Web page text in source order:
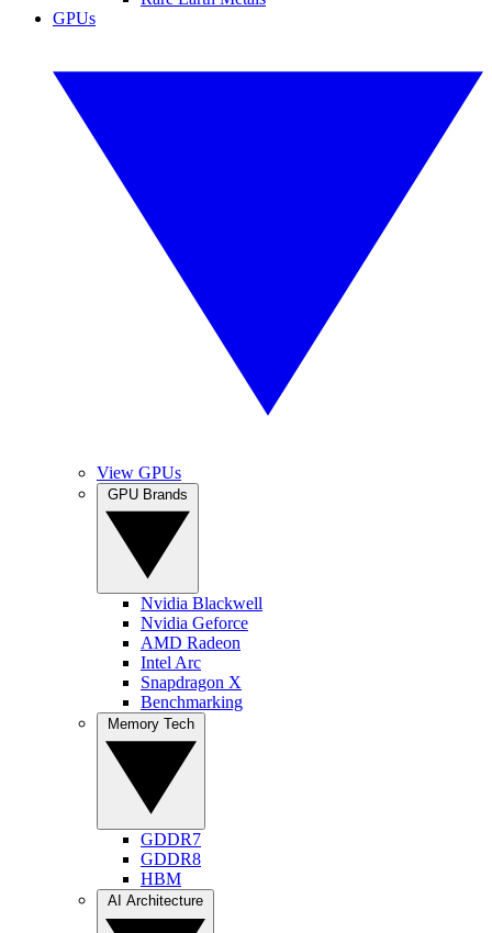
GPUs
View GPUs
Nvidia Blackwell
Nvidia Geforce
AMD Radeon
Intel Arc
Snapdragon X
Benchmarking
GDDR7
GDDR8
HBM